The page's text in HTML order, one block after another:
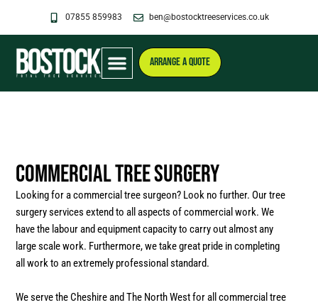
07855 859983 ben@bostocktreeservices.co.uk
ARRANGE A QUOTE
Commercial Tree Surgery
Looking for a commercial tree surgeon? Look no further. Our tree
surgery services extend to all aspects of commercial work. We
have the labour and equipment capacity to carry out almost any
large scale work. Furthermore, we take great pride in completing
all work to an extremely professional standard.
We serve the Cheshire and The North West for all commercial tree